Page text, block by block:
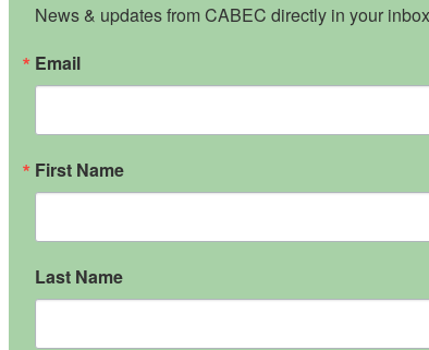
News & updates from CABEC directly in your
Email
First Name
Last Name